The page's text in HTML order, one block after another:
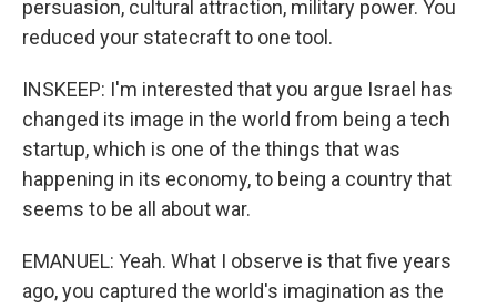
persuasion, cultural attraction, military power. You
reduced your statecraft to one tool.
INSKEEP: I'm interested that you argue Israel has
changed its image in the world from being a tech
startup, which is one of the things that was
happening in its economy, to being a country that
seems to be all about war.
EMANUEL: Yeah. What I observe is that five years
ago, you captured the world's imagination as the